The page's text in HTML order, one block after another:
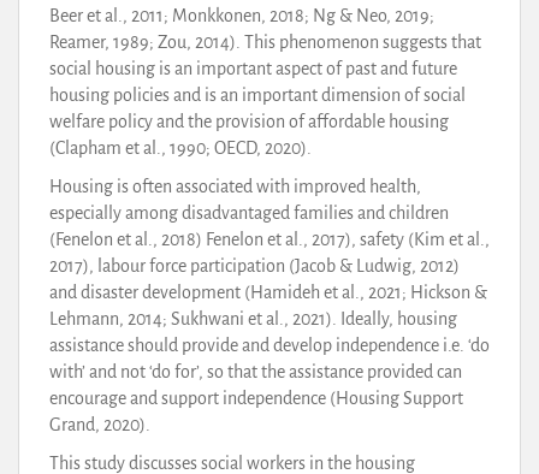
Beer et al., 2011; Monkkonen, 2018; Ng & Neo, 2019;
Reamer, 1989; Zou, 2014). This phenomenon suggests that
social housing is an important aspect of past and future
housing policies and is an important dimension of social
welfare policy and the provision of affordable housing
(Clapham et al., 1990; OECD, 2020).
Housing is often associated with improved health,
especially among disadvantaged families and children
(Fenelon et al., 2018) Fenelon et al., 2017), safety (Kim et al.,
2017), labour force participation (Jacob & Ludwig, 2012)
and disaster development (Hamideh et al., 2021; Hickson &
Lehmann, 2014; Sukhwani et al., 2021). Ideally, housing
assistance should provide and develop independence i.e. ‘do
with’ and not ‘do for’, so that the assistance provided can
encourage and support independence (Housing Support
Grand, 2020).
This study discusses social workers in the housing